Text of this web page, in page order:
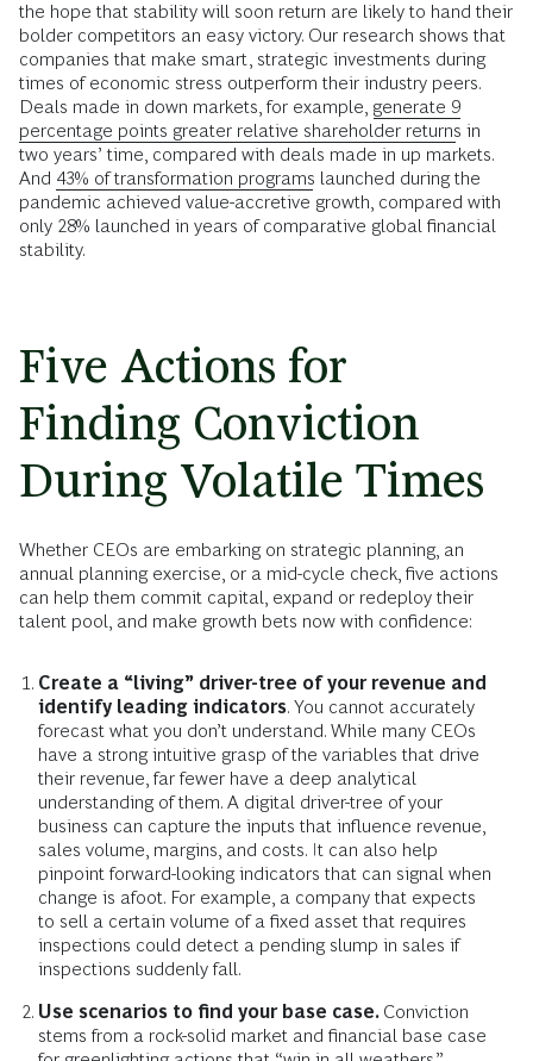
the hope that stability will soon return are likely to hand their
bolder competitors an easy victory. Our research shows that
companies that make smart, strategic investments during
times of economic stress outperform their industry peers.
Deals made in down markets, for example, generate 9
percentage points greater relative shareholder returns in
two years’ time, compared with deals made in up markets.
And 43% of transformation programs launched during the
pandemic achieved value-accretive growth, compared with
only 28% launched in years of comparative global financial
stability.
Five Actions for
Finding Conviction
During Volatile Times
Whether CEOs are embarking on strategic planning, an
annual planning exercise, or a mid-cycle check, five actions
can help them commit capital, expand or redeploy their
talent pool, and make growth bets now with confidence:
Create a “living” driver-tree of your revenue and
identify leading indicators. You cannot accurately
forecast what you don’t understand. While many CEOs
have a strong intuitive grasp of the variables that drive
their revenue, far fewer have a deep analytical
understanding of them. A digital driver-tree of your
business can capture the inputs that influence revenue,
sales volume, margins, and costs. It can also help
pinpoint forward-looking indicators that can signal when
change is afoot. For example, a company that expects
to sell a certain volume of a fixed asset that requires
inspections could detect a pending slump in sales if
inspections suddenly fall.
Use scenarios to find your base case. Conviction
stems from a rock-solid market and financial base case